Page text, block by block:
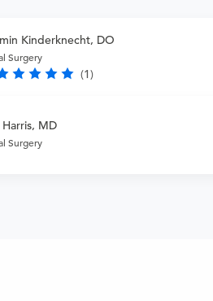
Kinderknecht, DO
Surgery
(1)
MD
Surgery